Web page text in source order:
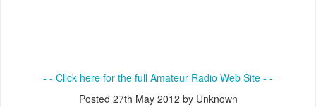
- - Click here for the full Amateur Radio Web Site - -
Posted 27th May 2012 by Unknown